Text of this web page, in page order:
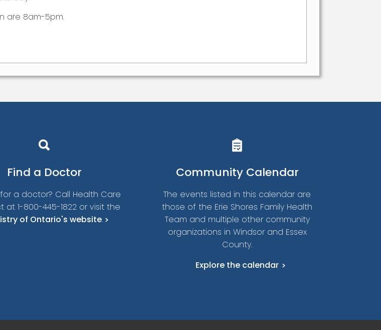
are 8am-5pm.
Find a Doctor
a doctor? Call Health Care
at 1-800-445-1822 or visit the
of Ontario's website.
Community Calendar
The events listed in this calendar are
those of the Erie Shores Family Health
Team and multiple other community
organizations in Windsor and Essex
County.
Explore the calendar